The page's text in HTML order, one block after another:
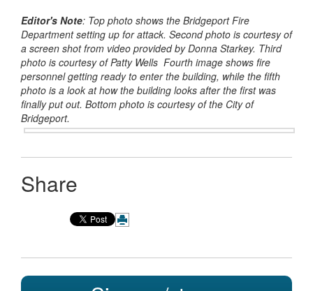
Editor's Note: Top photo shows the Bridgeport Fire
Department setting up for attack. Second photo is courtesy of
a screen shot from video provided by Donna Starkey. Third
photo is courtesy of Patty Wells Fourth image shows fire
personnel getting ready to enter the building, while the fifth
photo is a look at how the building looks after the first was
finally put out. Bottom photo is courtesy of the City of
Bridgeport.
Share